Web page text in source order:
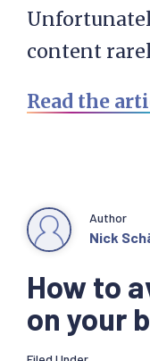
content
Read the
How to
on your
Author
Nick